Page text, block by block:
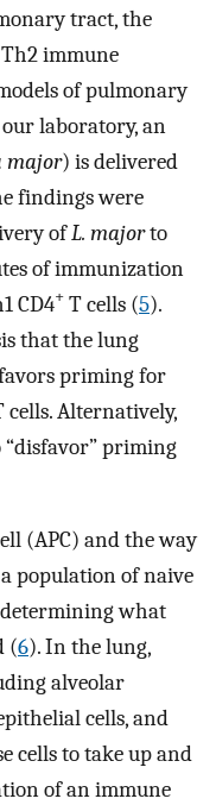
tract, the
immune
of pulmonary
laboratory, an
major) is delivered
findings were
ofL. majorto
of immunization
CD4+ T cells (5).
that the lung
priming for
cells. Alternatively,
“disfavor” priming
(APC) and the way
population of naive
what
(6). In the lung,
alveolar
cells, and
cells to take up and
of an immune